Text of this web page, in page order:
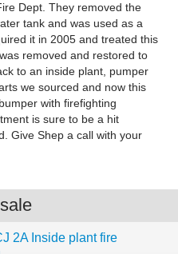
Dept. They removed the
tank and was used as a
it in 2005 and treated this
removed and restored to
to an inside plant, pumper
we sourced and now this
with firefighting
is sure to be a hit
Give Shep a call with your
2A Inside plant fire